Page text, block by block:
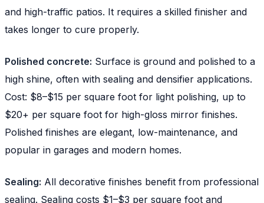
and high-traffic patios. It requires a skilled finisher and
takes longer to cure properly.
Polished concrete: Surface is ground and polished to a
high shine, often with sealing and densifier applications.
Cost: $8–$15 per square foot for light polishing, up to
$20+ per square foot for high-gloss mirror finishes.
Polished finishes are elegant, low-maintenance, and
popular in garages and modern homes.
Sealing: All decorative finishes benefit from professional
sealing. Sealing costs $1–$3 per square foot and